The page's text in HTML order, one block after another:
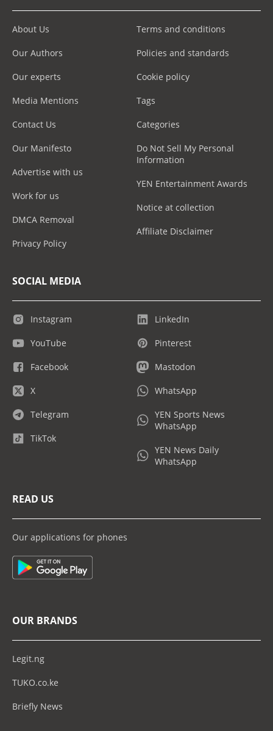
About Us
Our Authors
Our experts
Media Mentions
Contact Us
Our Manifesto
Advertise with us
Work for us
DMCA Removal
Privacy Policy
Terms and conditions
Policies and standards
Cookie policy
Tags
Categories
Do Not Sell My Personal
Information
YEN Entertainment Awards
Notice at collection
Affiliate Disclaimer
SOCIAL MEDIA
Instagram
YouTube
Facebook
X
Telegram
TikTok
LinkedIn
Pinterest
Mastodon
WhatsApp
YEN Sports News
WhatsApp
YEN News Daily
WhatsApp
READ US
Our applications for phones
OUR BRANDS
Legit.ng
TUKO.co.ke
Briefly News